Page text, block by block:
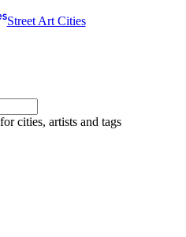
Street Art Cities
cities, artists and tags